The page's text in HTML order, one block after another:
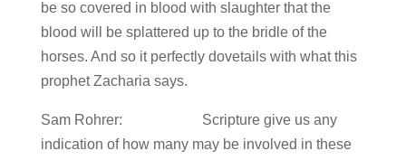
be so covered in blood with slaughter that the
blood will be splattered up to the bridle of the
horses. And so it perfectly dovetails with what this
prophet Zacharia says.
Sam Rohrer: Scripture give us any
indication of how many may be involved in these